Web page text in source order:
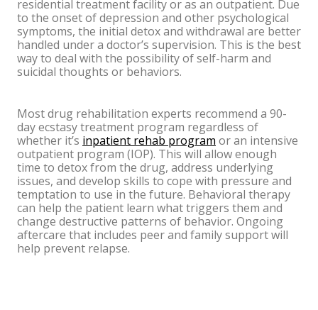
residential treatment facility or as an outpatient. Due
to the onset of depression and other psychological
symptoms, the initial detox and withdrawal are better
handled under a doctor’s supervision. This is the best
way to deal with the possibility of self-harm and
suicidal thoughts or behaviors.
Most drug rehabilitation experts recommend a 90-
day ecstasy treatment program regardless of
whether it’s inpatient rehab program or an intensive
outpatient program (IOP). This will allow enough
time to detox from the drug, address underlying
issues, and develop skills to cope with pressure and
temptation to use in the future. Behavioral therapy
can help the patient learn what triggers them and
change destructive patterns of behavior. Ongoing
aftercare that includes peer and family support will
help prevent relapse.